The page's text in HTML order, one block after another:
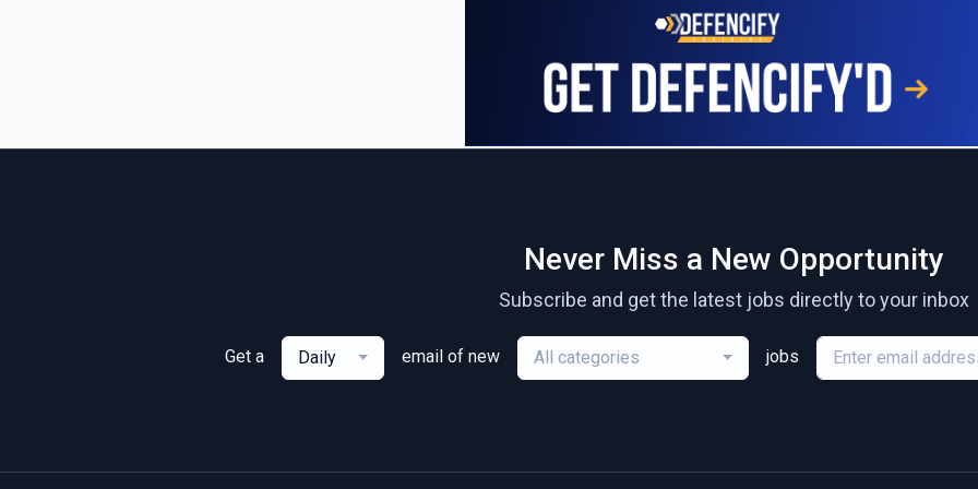
Never Miss a New Opportunity
Subscribe and get the latest jobs directly to your inbox
Get a Daily email of new All categories jobs